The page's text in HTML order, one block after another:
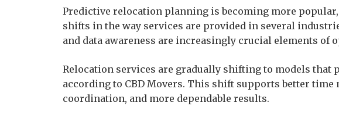
Predictive relocation planning is becoming more
shifts in the way services are provided in several
and data awareness are increasingly crucial elements of
Relocation services are gradually shifting to models that
according to CBD Movers. This shift supports better time
coordination, and more dependable results.